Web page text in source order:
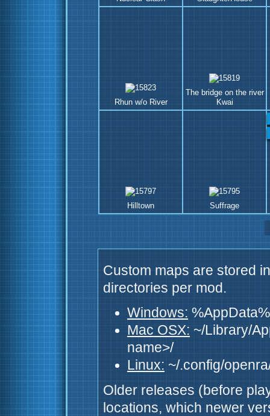
Rhun w/o River
The bridge on the river
Kwai
Hilltown Suffrage
Custom maps are stored
directories per mod.
Windows:
Mac OSX: ~/Library/
name>/
Linux: ~/.config/
Older releases (before
locations, which newer